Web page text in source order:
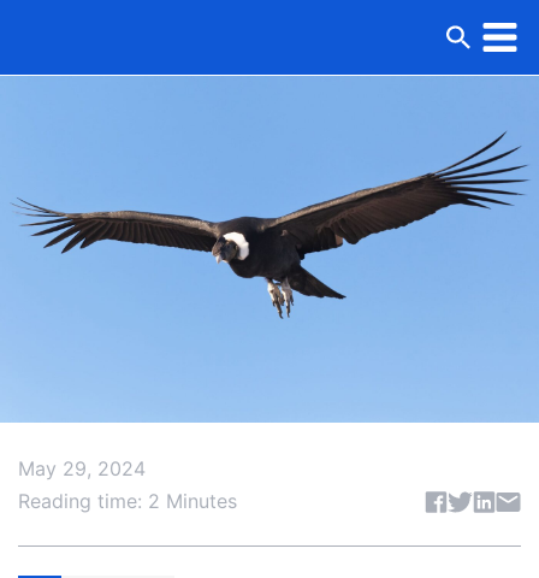
May 29, 2024
Reading time: 2 Minutes
Share article